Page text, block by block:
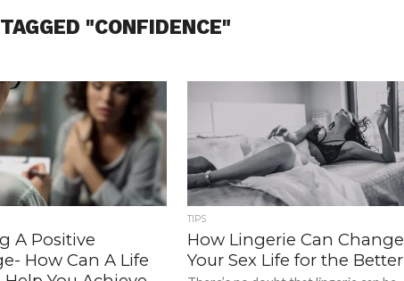
"CONFIDENCE"
A Positive
How Can A Life
TIPS
How Lingerie Can Change
Your Sex Life for the Better